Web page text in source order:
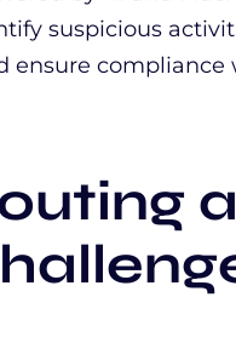
suspicious
ensure compliance